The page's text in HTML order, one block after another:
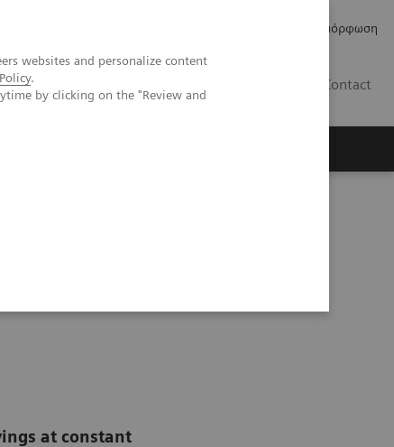
websites and personalize content
.
by clicking on the "Review and
Κανονιστική Συμμόρφωση
Contact
at constant